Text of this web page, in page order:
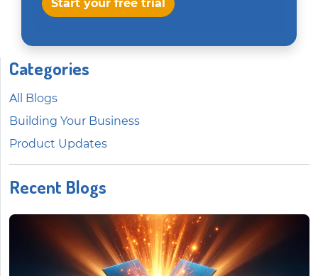
Start your free trial
Categories
All Blogs
Building Your Business
Product Updates
Recent Blogs